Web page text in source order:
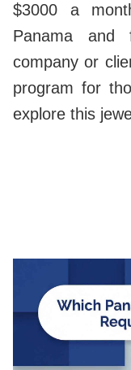
$3000 a
Panama and
company or
program for
explore this